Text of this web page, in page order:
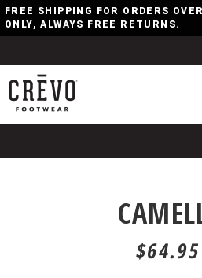
FREE SHIPPING FOR ORDERS
ONLY, ALWAYS FREE RETURNS.
$64.95